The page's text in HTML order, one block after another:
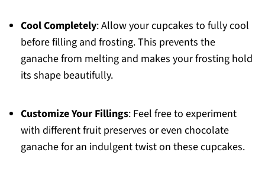
Cool Completely: Allow your cupcakes to fully cool
before filling and frosting. This prevents the
ganache from melting and makes your frosting hold
its shape beautifully.
Customize Your Fillings: Feel free to experiment
with different fruit preserves or even chocolate
ganache for an indulgent twist on these cupcakes.